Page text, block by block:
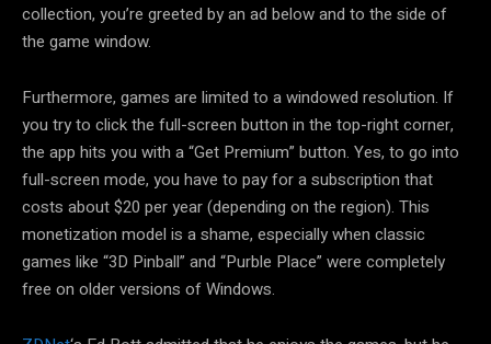
collection, you’re greeted by an ad below and to the side of
the game window.
Furthermore, games are limited to a windowed resolution. If
you try to click the full-screen button in the top-right corner,
the app hits you with a “Get Premium” button. Yes, to go into
full-screen mode, you have to pay for a subscription that
costs about $20 per year (depending on the region). This
monetization model is a shame, especially when classic
games like “3D Pinball” and “Purble Place” were completely
free on older versions of Windows.